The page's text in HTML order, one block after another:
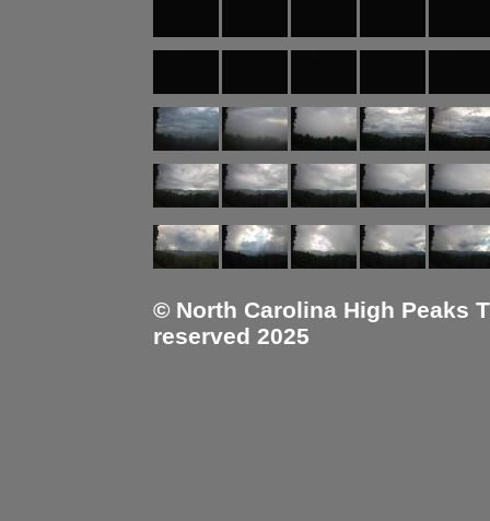
© North Carolina High Peaks
reserved 2025